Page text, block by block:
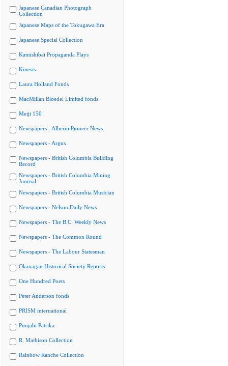
Japanese Canadian Photograph
Collection
Japanese Maps of the Tokugawa Era
Japanese Special Collection
Kamishibai Propaganda Plays
Kinesis
Laura Holland Fonds
MacMillan Bloedel Limited fonds
Meiji 150
Newspapers - Alberni Pioneer News
Newspapers - Argus
Newspapers - British Columbia Building
Record
Newspapers - British Columbia Mining
Journal
Newspapers - British Columbia Musician
Newspapers - Nelson Daily News
Newspapers - The B.C. Weekly News
Newspapers - The Common Round
Newspapers - The Labour Statesman
Okanagan Historical Society Reports
One Hundred Poets
Peter Anderson fonds
PRISM international
Punjabi Patrika
R. Mathison Collection
Rainbow Ranche Collection